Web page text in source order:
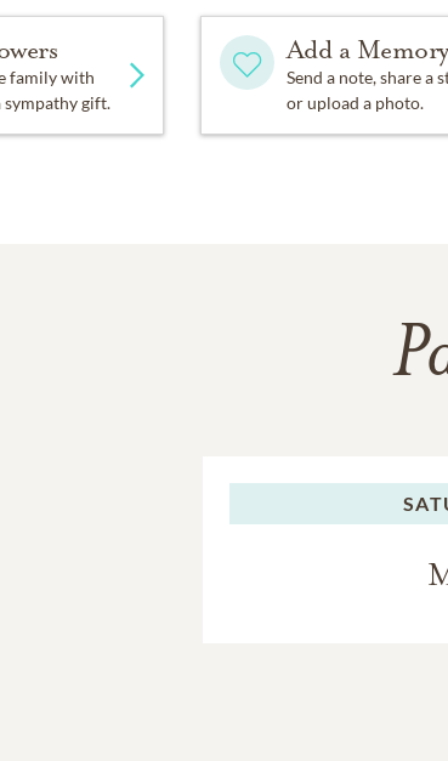
family with
sympathy gift.
Add a Memory
Send a note, share a
or upload a photo.